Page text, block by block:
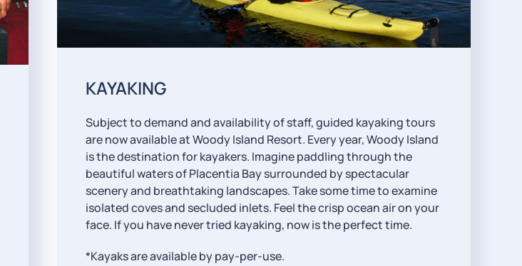
KAYAKING
Subject to demand and availability of staff, guided kayaking tours
are now available at Woody Island Resort. Every year, Woody Island
is the destination for kayakers. Imagine paddling through the
beautiful waters of Placentia Bay surrounded by spectacular
scenery and breathtaking landscapes. Take some time to examine
isolated coves and secluded inlets. Feel the crisp ocean air on your
face. If you have never tried kayaking, now is the perfect time.
*Kayaks are available by pay-per-use.